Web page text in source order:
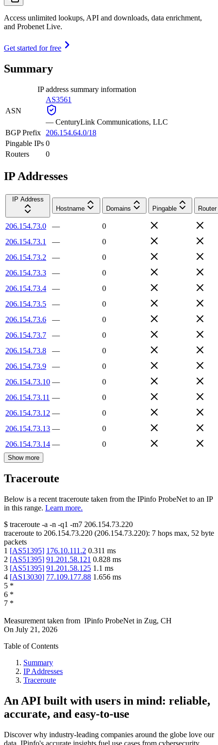
Access unlimited lookups, API and downloads, data enrichment,
and Probenet Live.
Get started for free
Summary
IP address summary information
ASN
AS3561
— CenturyLink Communications, LLC
BGP Prefix
206.154.64.0/18
Pingable IPs 0
Routers
0
IP Addresses
IP Address
Hostname
Domains Pingable Router
206.154.73.0 —
0
206.154.73.1
—
0
206.154.73.2
—
0
206.154.73.3
—
0
206.154.73.4
—
0
206.154.73.5
—
0
206.154.73.6
—
0
206.154.73.7
—
0
206.154.73.8
—
0
206.154.73.9
—
0
206.154.73.10 —
0
206.154.73.11 —
0
206.154.73.12 —
0
206.154.73.13 —
0
206.154.73.14 — 0
Show more
Traceroute
Below is a recent traceroute taken from the IPinfo ProbeNet to an IP
in this range. Learn more.
$ traceroute -a -n -q1 -m7 206.154.73.220
traceroute to 206.154.73.220 (206.154.73.220): 7 hops max, 52 byte
packets
1 [AS51395] 176.10.111.2 0.311 ms
2 [AS51395] 91.201.58.121 0.828 ms
3 [AS51395] 91.201.58.125 1.1 ms
4 [AS13030] 77.109.177.88 1.656 ms
5 *
6 *
7 *
Measurement taken from IPinfo ProbeNet in Zug, CH
On July 21, 2026
Table of Contents
Summary
IP Addresses
Traceroute
An API built with users in mind: reliable,
accurate, and easy-to-use
Discover why industry-leading companies around the globe love our